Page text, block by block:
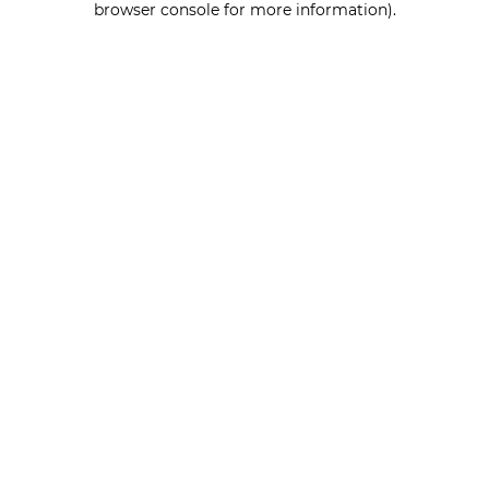
browser console for more information).